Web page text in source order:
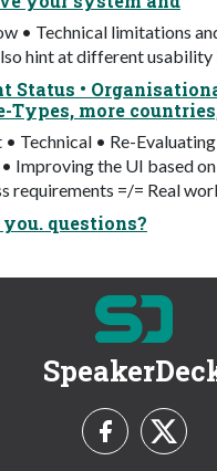
• Technical limitations
hint at different usability
Status •
Types, more
Technical • Re-
Improving the UI based
requirements =/= Real
questions?